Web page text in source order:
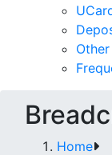
Home